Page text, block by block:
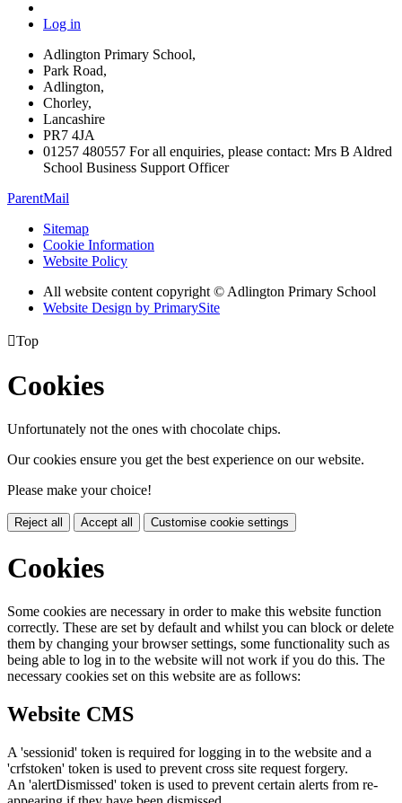
Log in
Adlington Primary School,
Park Road,
Adlington,
Chorley,
Lancashire
PR7 4JA
01257 480557 For all enquiries, please contact: Mrs B Aldred
School Business Support Officer
ParentMail
Sitemap
Cookie Information
Website Policy
All website content copyright © Adlington Primary School
Website Design by PrimarySite
Top
Cookies
Unfortunately not the ones with chocolate chips.
Our cookies ensure you get the best experience on our website.
Please make your choice!
Reject all Accept all Customise cookie settings
Cookies
Some cookies are necessary in order to make this website function
correctly. These are set by default and whilst you can block or delete
them by changing your browser settings, some functionality such as
being able to log in to the website will not work if you do this. The
necessary cookies set on this website are as follows:
Website CMS
A 'sessionid' token is required for logging in to the website and a
'crfstoken' token is used to prevent cross site request forgery.
An 'alertDismissed' token is used to prevent certain alerts from re-